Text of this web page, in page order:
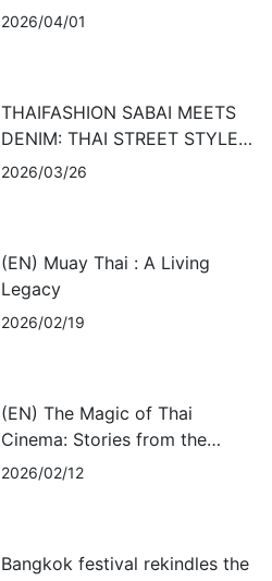
COMMUNITIES IN THAILAND
2026/04/01
THAIFASHION SABAI MEETS
DENIM: THAI STREET STYLE
GOES GLOBAL
2026/03/26
(EN) Muay Thai : A Living
Legacy
2026/02/19
(EN) The Magic of Thai
Cinema: Stories from the
Heart, Reaching the World
2026/02/12
Bangkok festival rekindles the